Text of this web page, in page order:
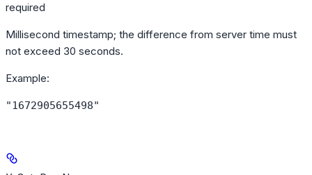
required
Millisecond timestamp; the difference from server time must
not exceed 30 seconds.
Example:
"1672905655498"